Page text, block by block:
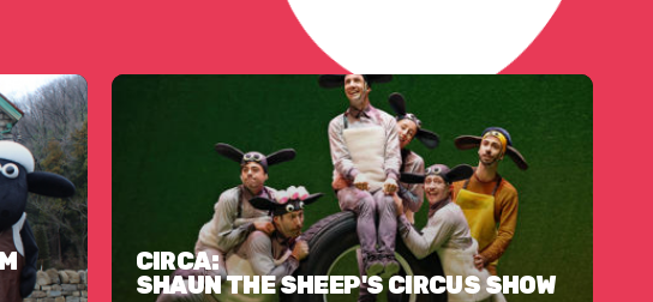
CIRCA:
SHAUN THE SHEEP'S CIRCUS SHOW